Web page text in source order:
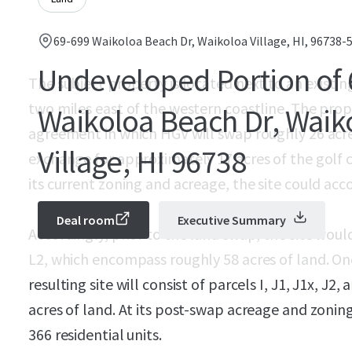
69-699 Waikoloa Beach Dr, Waikoloa Village, HI, 96738-
Undeveloped Portion of
Waikoloa Beach Dr,
Village, HI 96738
Deal room Executive Summary
The subject property is located next to an
two miles east of the western coastline. The
agreement in which HGV will swap roughly 26
exchange for approximately 17 acres of the golf
its current zoning and acreage, the site could
Accordingly, prior to the land swap, the site
L2, which encompass roughly 58 acres of land.
resulting site will consist of parcels I, J1, J1x, J2,
acres of land. At its post-swap acreage and
366 residential units.